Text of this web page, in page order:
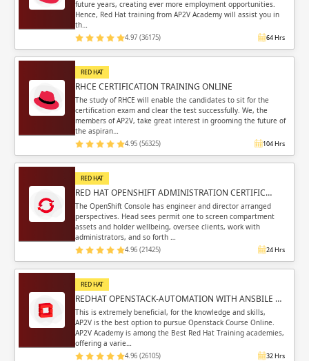
Email
Please enter registered email.
Validate
future years, creating ever more employment opportunities.
Hence, Red Hat training from AP2V Academy will assist you in
th…
4.97 (36175) 64 Hrs
RED HAT
RHCE CERTIFICATION TRAINING ONLINE
The study of RHCE will enable the candidates to sit for the
certification exam and clear the test successfully. We, the
members of AP2V, take great interest in grooming the future of
the aspiran…
4.95 (56325) 104 Hrs
RED HAT
RED HAT OPENSHIFT ADMINISTRATION CERTIFIC…
The OpenShift Console has engineer and director arranged
perspectives. Head sees permit one to screen compartment
assets and holder wellbeing, oversee clients, work with
administrators, and so forth …
4.96 (21425) 24 Hrs
RED HAT
REDHAT OPENSTACK-AUTOMATION WITH ANSBILE …
This is extremely beneficial, for the knowledge and skills,
AP2V is the best option to pursue Openstack Course Online.
AP2V Academy is among the Best Red Hat Training academies,
offering a varie…
4.96 (26105) 32 Hrs
Email
Please enter registered email.
Validate